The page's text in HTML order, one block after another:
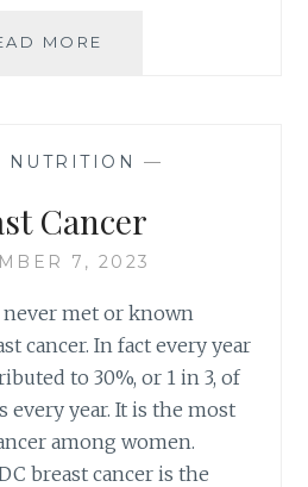
MORE
DAY
NUTRITION —
Cancer
7, 2023
never met or known
cancer. In fact every year
to 30%, or 1 in 3, of
every year. It is the most
among women.
breast cancer is the